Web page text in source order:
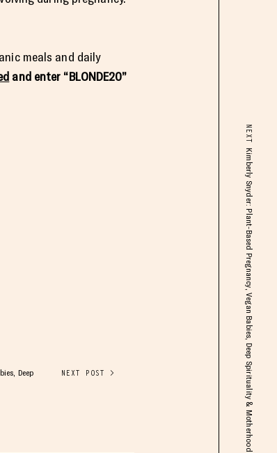
meals and daily
and enter “BLONDE20”
Deep
NEXT POST >
NEXT
Kimberly Snyder: Plant-Based Pregnancy, Vegan Babies, Deep Spirituality & Motherhood